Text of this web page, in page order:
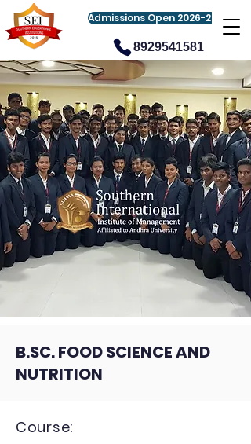
Admissions Open 2026-27
8929541581
B.SC. FOOD SCIENCE AND
NUTRITION
Course: